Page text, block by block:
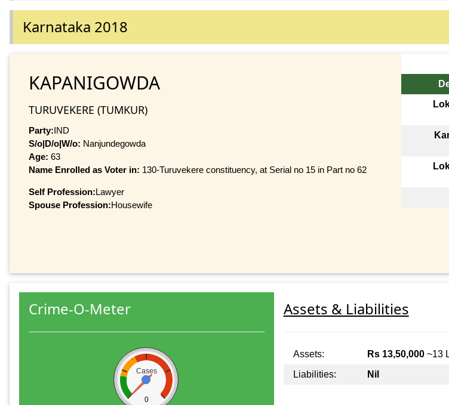
Karnataka 2018
KAPANIGOWDA
TURUVEKERE (TUMKUR)
Party:IND
S/o|D/o|W/o: Nanjundegowda
Age: 63
Name Enrolled as Voter in: 130-Turuvekere constituency, at Serial no 15 in Part no 62
Self Profession:Lawyer
Spouse Profession:Housewife
Crime-O-Meter
Cases
0
Assets & Liabilities
Assets: Rs 13,50,000~13
Liabilities:
Nil